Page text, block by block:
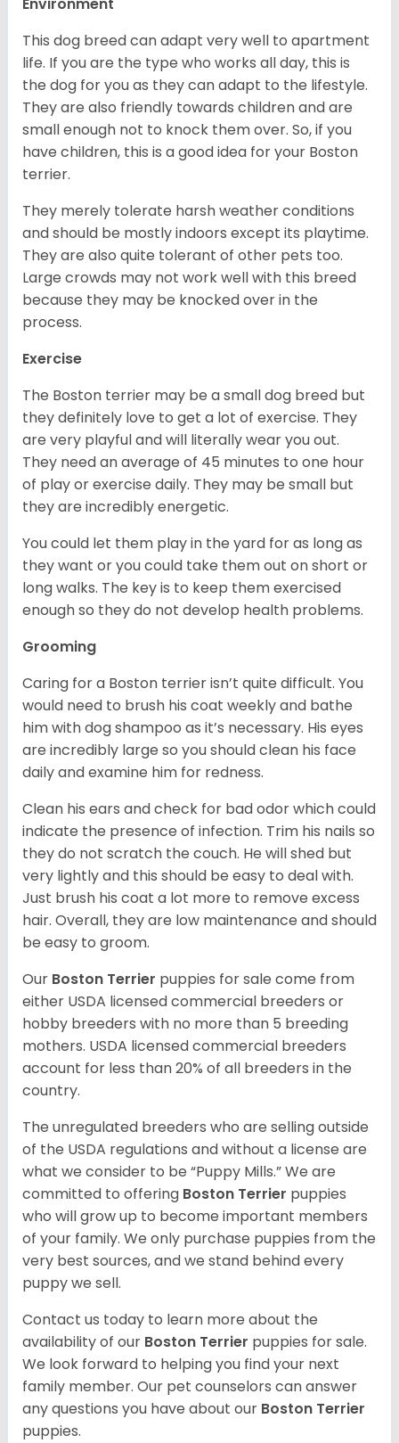
Environment
This dog breed can adapt very well to apartment
life. If you are the type who works all day, this is
the dog for you as they can adapt to the lifestyle.
They are also friendly towards children and are
small enough not to knock them over. So, if you
have children, this is a good idea for your Boston
terrier.
They merely tolerate harsh weather conditions
and should be mostly indoors except its playtime.
They are also quite tolerant of other pets too.
Large crowds may not work well with this breed
because they may be knocked over in the
process.
Exercise
The Boston terrier may be a small dog breed but
they definitely love to get a lot of exercise. They
are very playful and will literally wear you out.
They need an average of 45 minutes to one hour
of play or exercise daily. They may be small but
they are incredibly energetic.
You could let them play in the yard for as long as
they want or you could take them out on short or
long walks. The key is to keep them exercised
enough so they do not develop health problems.
Grooming
Caring for a Boston terrier isn’t quite difficult. You
would need to brush his coat weekly and bathe
him with dog shampoo as it’s necessary. His eyes
are incredibly large so you should clean his face
daily and examine him for redness.
Clean his ears and check for bad odor which could
indicate the presence of infection. Trim his nails so
they do not scratch the couch. He will shed but
very lightly and this should be easy to deal with.
Just brush his coat a lot more to remove excess
hair. Overall, they are low maintenance and should
be easy to groom.
Our Boston Terrier puppies for sale come from
either USDA licensed commercial breeders or
hobby breeders with no more than 5 breeding
mothers. USDA licensed commercial breeders
account for less than 20% of all breeders in the
country.
The unregulated breeders who are selling outside
of the USDA regulations and without a license are
what we consider to be “Puppy Mills.” We are
committed to offering Boston Terrier puppies
who will grow up to become important members
of your family. We only purchase puppies from the
very best sources, and we stand behind every
puppy we sell.
Contact us today to learn more about the
availability of our Boston Terrier puppies for sale.
We look forward to helping you find your next
family member. Our pet counselors can answer
any questions you have about our Boston Terrier
puppies.